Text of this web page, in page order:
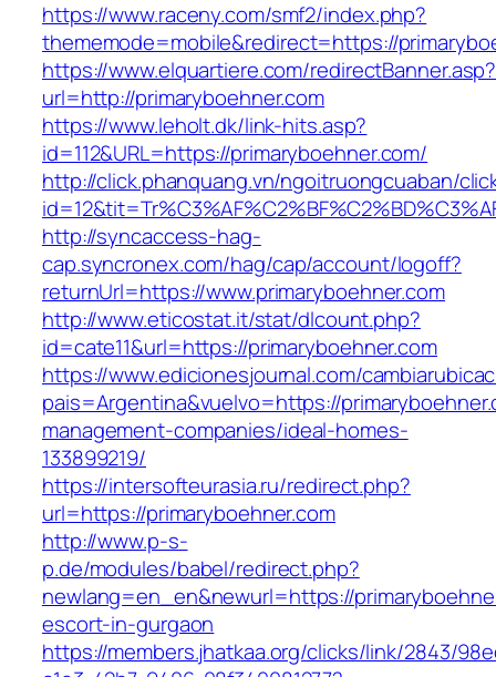
https://www.raceny.com/smf2/index.php?
thememode=mobile&redirect=https://
https://www.elquartiere.com/redirectBanner.asp?
url=http://primaryboehner.com
https://www.leholt.dk/link-hits.asp?
id=112&URL=https://primaryboehner.com/
http://click.phanquang.vn/ngoitruongcuaban/
http://syncaccess-hag-
cap.syncronex.com/hag/cap/account/logoff?
returnUrl=https://www.primaryboehner.com
http://www.eticostat.it/stat/dlcount.php?
id=cate11&url=https://primaryboehner.com
https://www.edicionesjournal.com/
pais=Argentina&vuelvo=https://
management-companies/ideal-homes-
133899219/
https://intersofteurasia.ru/redirect.php?
url=https://primaryboehner.com
http://www.p-s-
p.de/modules/babel/redirect.php?
newlang=en_en&newurl=https://
escort-in-gurgaon
https://members.jhatkaa.org/clicks/link/2843/